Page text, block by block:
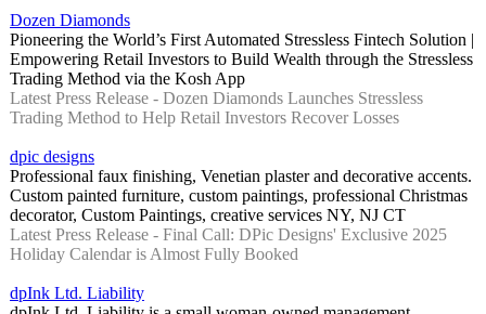
Dozen Diamonds
Pioneering the World’s First Automated Stressless Fintech Solution |
Empowering Retail Investors to Build Wealth through the Stressless
Trading Method via the Kosh App
Latest Press Release - Dozen Diamonds Launches Stressless
Trading Method to Help Retail Investors Recover Losses
dpic designs
Professional faux finishing, Venetian plaster and decorative accents.
Custom painted furniture, custom paintings, professional Christmas
decorator, Custom Paintings, creative services NY, NJ CT
Latest Press Release - Final Call: DPic Designs' Exclusive 2025
Holiday Calendar is Almost Fully Booked
dpInk Ltd. Liability